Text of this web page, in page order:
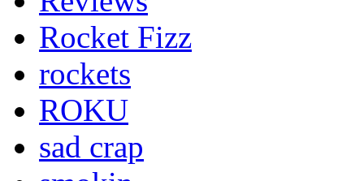
Rocket Fizz
rockets
ROKU
sad crap